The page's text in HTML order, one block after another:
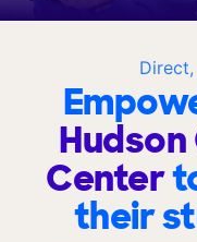
Center
their